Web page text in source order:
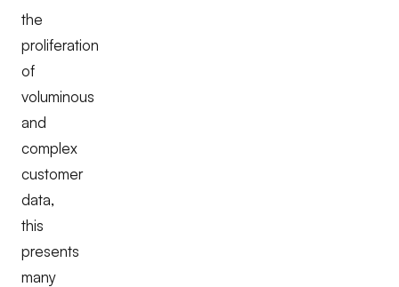
the
proliferation
of
voluminous
and
complex
customer
data,
this
presents
many